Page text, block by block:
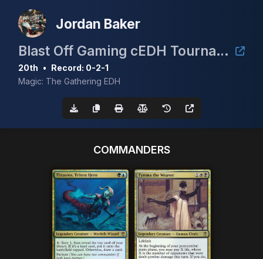
Jordan Baker
Blast Off Gaming cEDH Tournament!
20th • Record: 0-2-1
Magic: The Gathering EDH
COMMANDERS